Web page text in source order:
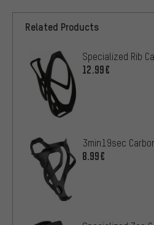
Related Products
Specialized Rib
12.99€
3min19sec
8.99€